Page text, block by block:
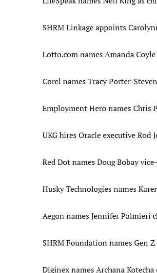
SHRM Linkage appoints
Lotto.com names Amanda
Corel names Tracy Porter-
Employment Hero names Chris
UKG hires Oracle executive Rod
Red Dot names Doug Bobay
Husky Technologies names
Aegon names Jennifer Palmieri
SHRM Foundation names Gen
Diginex names Archana